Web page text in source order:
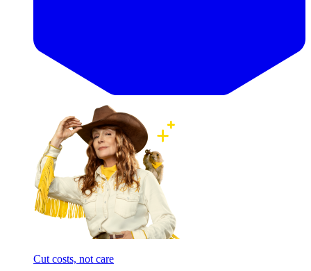
Cut costs, not care